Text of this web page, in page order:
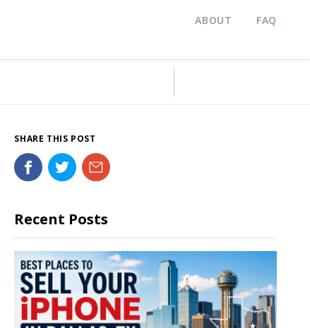
ABOUT FAQ
SHARE THIS POST
Recent Posts